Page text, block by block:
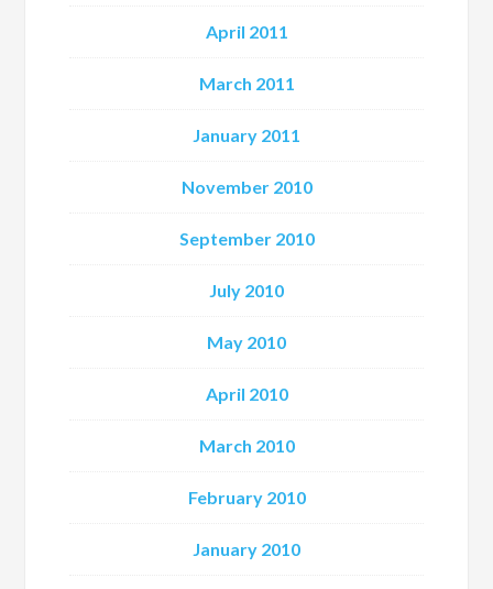
April 2011
March 2011
January 2011
November 2010
September 2010
July 2010
May 2010
April 2010
March 2010
February 2010
January 2010